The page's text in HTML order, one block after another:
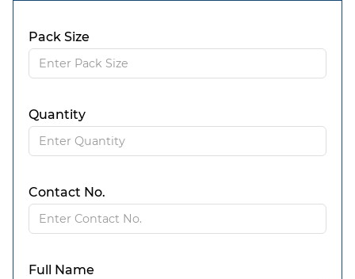
Pack Size
Quantity
Contact No.
Full Name